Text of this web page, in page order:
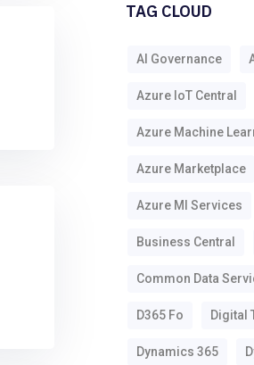
TAG CLOUD
AI Governance
Azure IoT Central
Azure Machine
Azure Marketplace
Azure Ml Services
Business Central
Common Data
D365 Fo Digital
Dynamics 365